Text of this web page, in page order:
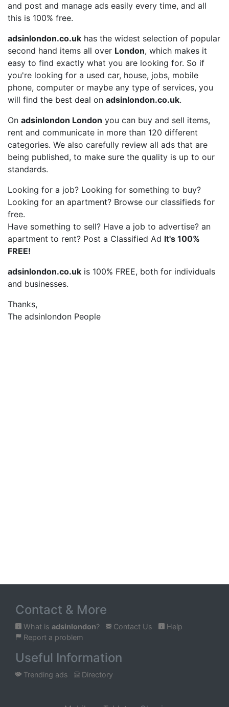
and post and manage ads easily every time, and all
this is 100% free.
adsinlondon.co.uk has the widest selection of popular
second hand items all over London, which makes it
easy to find exactly what you are looking for. So if
you're looking for a used car, house, jobs, mobile
phone, computer or maybe any type of services, you
will find the best deal on adsinlondon.co.uk.
On adsinlondon London you can buy and sell items,
rent and communicate in more than 120 different
categories. We also carefully review all ads that are
being published, to make sure the quality is up to our
standards.
Looking for a job? Looking for something to buy?
Looking for an apartment? Browse our classifieds for
free.
Have something to sell? Have a job to advertise? an
apartment to rent? Post a Classified Ad It's 100%
FREE!
adsinlondon.co.uk is 100% FREE, both for individuals
and businesses.
Thanks,
The adsinlondon People
Contact & More
What is adsinlondon? Contact Us
Help
Report a problem
Useful Information
Trending ads Directory